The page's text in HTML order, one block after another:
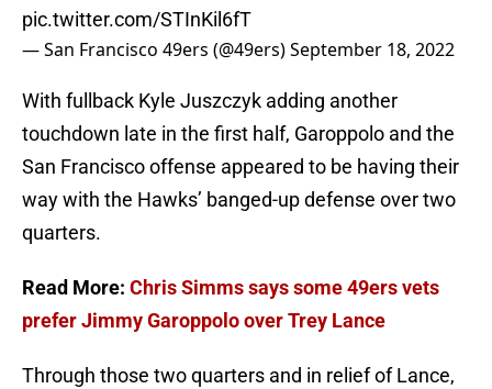
pic.twitter.com/STInKil6fT
— San Francisco 49ers (@49ers)September 18, 2022
With fullback Kyle Juszczyk adding another
touchdown late in the first half, Garoppolo and the
San Francisco offense appeared to be having their
way with the Hawks’ banged-up defense over two
quarters.
Read More: Chris Simms says some 49ers vets
prefer Jimmy Garoppolo over Trey Lance
Through those two quarters and in relief of Lance,